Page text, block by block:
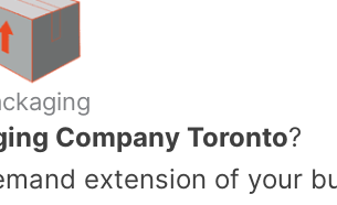
Company Toronto?
extension of your